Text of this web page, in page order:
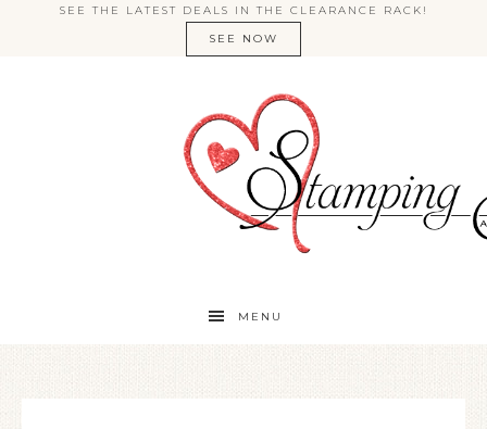
SEE THE LATEST DEALS IN THE CLEARANCE RACK!
SEE NOW
MENU